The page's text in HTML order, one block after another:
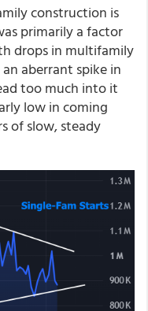
construction is
primarily a factor
drops in multifamily
an aberrant spike in
too much into it
low in coming
of slow, steady